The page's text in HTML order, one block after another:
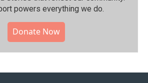
powers everything we do.
Donate Now